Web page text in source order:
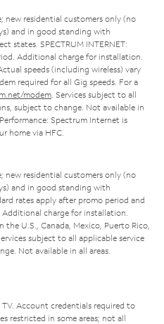
new residential customers only (no
and in good standing with
states. SPECTRUM INTERNET:
Additional charge for installation.
speeds (including wireless) vary
required for all Gig speeds. For a
modem. Services subject to all
subject to change. Not available in
Spectrum Internet is
home via HFC.
new residential customers only (no
and in good standing with
rates apply after promo period and
charge for installation.
U.S., Canada, Mexico, Puerto Rico,
subject to all applicable service
Not available in all areas.
Account credentials required to
restricted in some areas; not all